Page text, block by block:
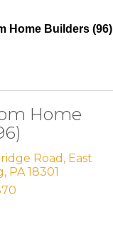
Home Builders (96)
Home
Road , East
, PA 18301